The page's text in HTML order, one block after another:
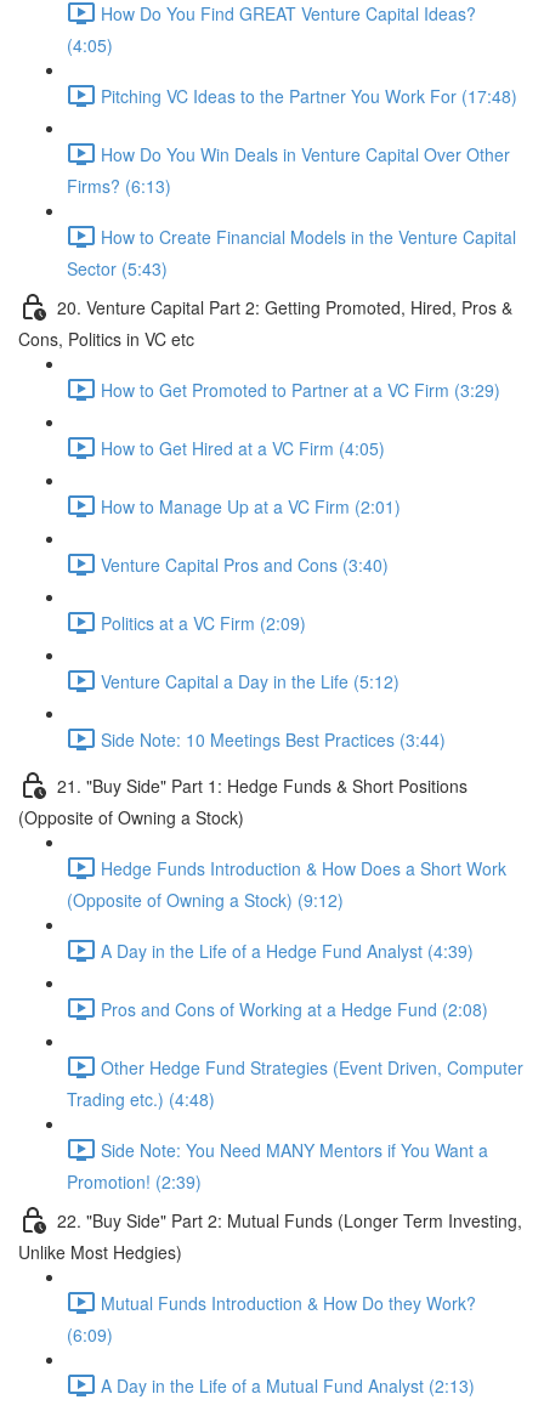
How Do You Find GREAT Venture Capital Ideas?
(4:05)
Pitching VC Ideas to the Partner You Work For (17:48)
How Do You Win Deals in Venture Capital Over Other
Firms? (6:13)
How to Create Financial Models in the Venture Capital
Sector (5:43)
20. Venture Capital Part 2: Getting Promoted, Hired, Pros &
Cons, Politics in VC etc
How to Get Promoted to Partner at a VC Firm (3:29)
How to Get Hired at a VC Firm (4:05)
How to Manage Up at a VC Firm (2:01)
Venture Capital Pros and Cons (3:40)
Politics at a VC Firm (2:09)
Venture Capital a Day in the Life (5:12)
Side Note: 10 Meetings Best Practices (3:44)
21. "Buy Side" Part 1: Hedge Funds & Short Positions
(Opposite of Owning a Stock)
Hedge Funds Introduction & How Does a Short Work
(Opposite of Owning a Stock) (9:12)
A Day in the Life of a Hedge Fund Analyst (4:39)
Pros and Cons of Working at a Hedge Fund (2:08)
Other Hedge Fund Strategies (Event Driven, Computer
Trading etc.) (4:48)
Side Note: You Need MANY Mentors if You Want a
Promotion! (2:39)
22. "Buy Side" Part 2: Mutual Funds (Longer Term Investing,
Unlike Most Hedgies)
Mutual Funds Introduction & How Do they Work?
(6:09)
A Day in the Life of a Mutual Fund Analyst (2:13)